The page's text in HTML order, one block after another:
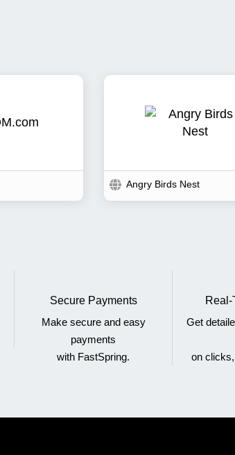
Angry Birds Nest
Secure Payments
Make secure and easy
payments
with FastSpring.
Real-
Get
on